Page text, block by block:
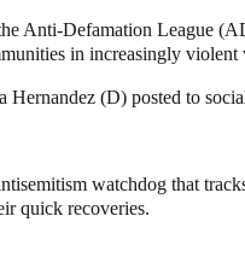
Anti-Defamation League
in increasingly
Hernandez (D) posted to
watchdog that
quick recoveries.